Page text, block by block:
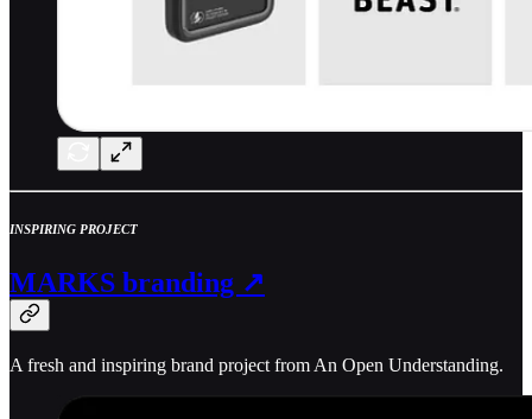
INSPIRING PROJECT
MARKS branding ↗
A fresh and inspiring brand project from An Open Understanding.